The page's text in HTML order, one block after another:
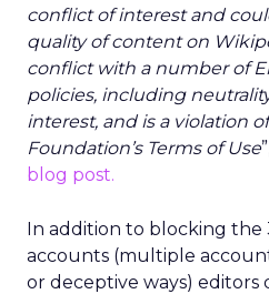
conflict of interest and
quality of content on
conflict with a number of
policies, including
interest, and is a violation
Foundation’s Terms of Use
blog post.
In addition to blocking the
accounts (multiple
or deceptive ways) editors